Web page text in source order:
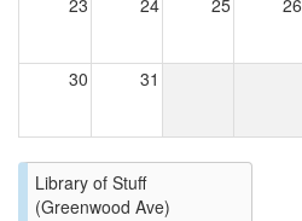
23 24 25 26
30 31
Library of Stuff
(Greenwood Ave)